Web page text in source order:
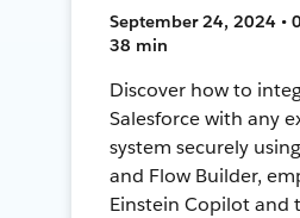
September 24, 2024 •
38 min
Discover how to
Salesforce with any
system securely
and Flow Builder,
Einstein Copilot and